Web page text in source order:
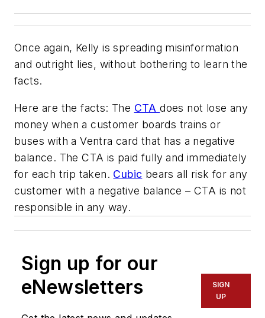
Once again, Kelly is spreading misinformation
and outright lies, without bothering to learn the
facts.
Here are the facts: The CTAdoes not lose any
money when a customer boards trains or
buses with a Ventra card that has a negative
balance. The CTA is paid fully and immediately
for each trip taken. Cubic bears all risk for any
customer with a negative balance – CTA is not
responsible in any way.
Sign up for our
eNewsletters
SIGN
UP